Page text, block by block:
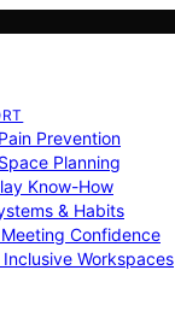
Prevention
Planning
Know-How
& Habits
Confidence
Workspaces